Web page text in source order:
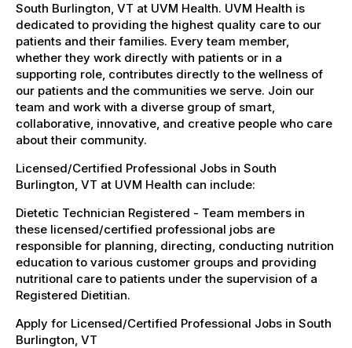
South Burlington, VT at UVM Health. UVM Health is
dedicated to providing the highest quality care to our
patients and their families. Every team member,
whether they work directly with patients or in a
supporting role, contributes directly to the wellness of
our patients and the communities we serve. Join our
team and work with a diverse group of smart,
collaborative, innovative, and creative people who care
about their community.
Licensed/Certified Professional Jobs in South
Burlington, VT at UVM Health can include:
Dietetic Technician Registered - Team members in
these licensed/certified professional jobs are
responsible for planning, directing, conducting nutrition
education to various customer groups and providing
nutritional care to patients under the supervision of a
Registered Dietitian.
Apply for Licensed/Certified Professional Jobs in South
Burlington, VT